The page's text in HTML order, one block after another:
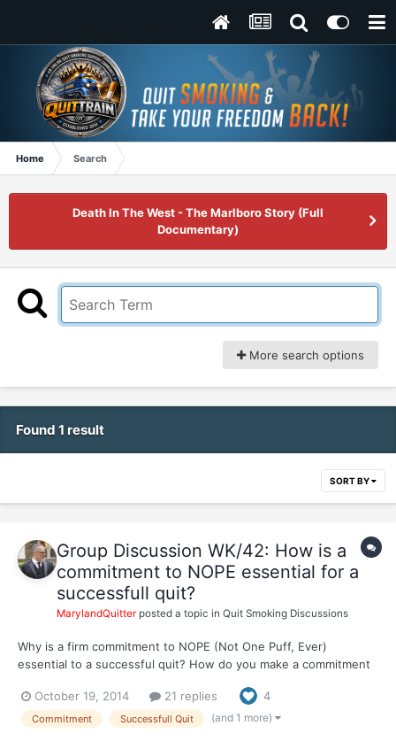
Home Search
Death In The West - The Marlboro Story (Full
Documentary)
More search options
Found 1 result
SORT BY
Group Discussion WK/42: How is a
commitment to NOPE essential for a
successfull quit?
MarylandQuitter posted a topic in Quit Smoking Discussions
Why is a firm commitment to NOPE (Not One Puff, Ever)
essential to a successful quit? How do you make a commitment
1 day without smoking? In the beginning, how did you stick to
NOPE?
October 19, 2014 21 replies 4
Commitment Successfull Quit (and 1 more)